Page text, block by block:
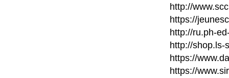
http://
https://
http://ru.ph-
http://shop.ls-
https://
https://